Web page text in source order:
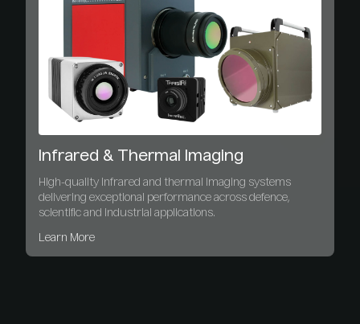
Infrared & Thermal Imaging
High-quality infrared and thermal imaging systems
delivering exceptional performance across defence,
scientific and industrial applications.
Learn More